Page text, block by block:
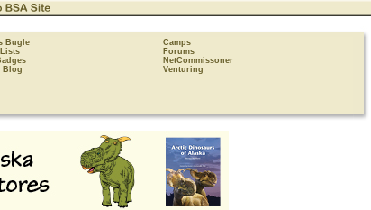
Bugle
Camps
Lists
Forums
NetCommissoner
Blog Venturing